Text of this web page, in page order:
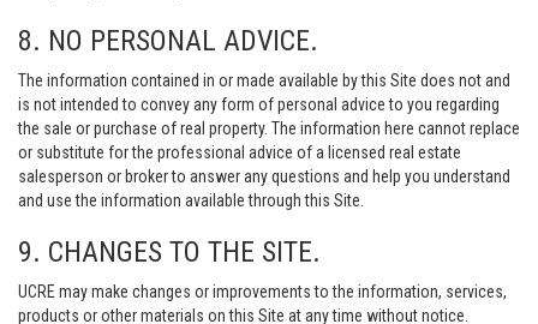
8. NO PERSONAL ADVICE.
The information contained in or made available by this Site does not and
is not intended to convey any form of personal advice to you regarding
the sale or purchase of real property. The information here cannot replace
or substitute for the professional advice of a licensed real estate
salesperson or broker to answer any questions and help you understand
and use the information available through this Site.
9. CHANGES TO THE SITE.
UCRE may make changes or improvements to the information, services,
products or other materials on this Site at any time without notice.